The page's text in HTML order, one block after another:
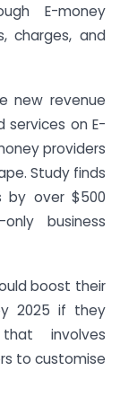
E-money
charges, and
new revenue
services on E-
providers
Study finds
by over $500
business
boost their
2025 if they
involves
to customise